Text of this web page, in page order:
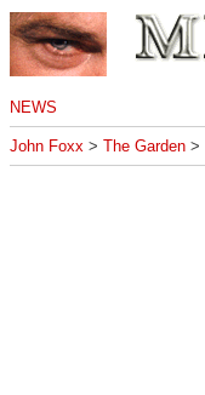
NEWS
John Foxx > The Garden >